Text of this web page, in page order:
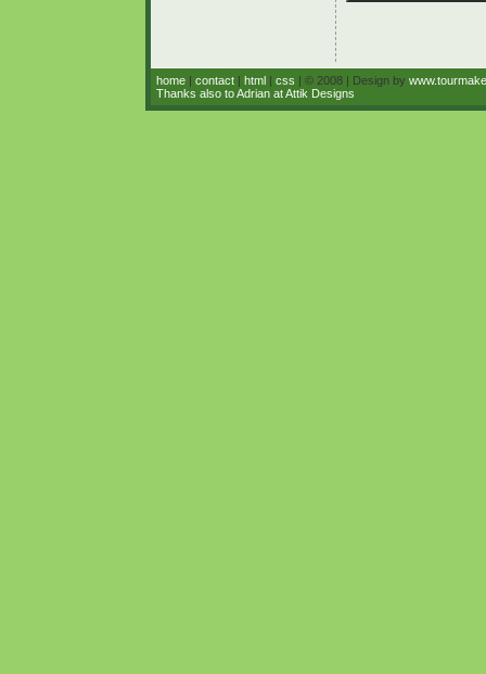
home | contact | html | css | © 2008 | Design by
Thanks also to Adrian at Attik Designs